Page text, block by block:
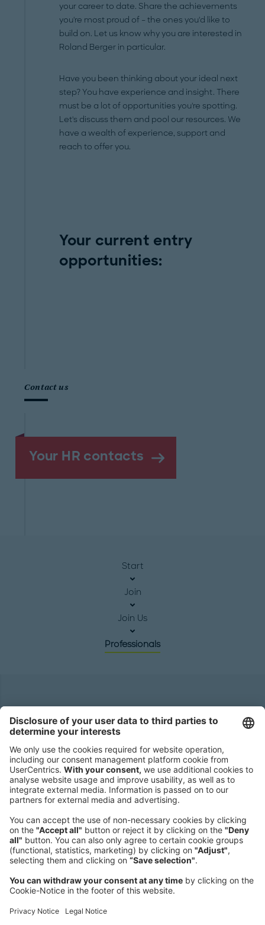
your career to date. Share the achievements
you're most proud of – the ones you'd like to
build on. Let us know why you are interested in
Roland Berger in particular.
Have you been thinking about your ideal next
step? You have experience and insight. There
must be a lot of opportunities you're spotting.
Let's discuss them and pool our resources. We
have a wealth of experience, support and
reach to offer you.
Your current entry
opportunities:
Contact us
Your HR contacts
Start
Join
Join Us
Professionals
Roland Berger GmbH
80538 Munich
Germany
Phone:
+49 89 9230-0
Fax:
+49 89 9230-8202
Mail:
Send us a message
NEWSROOM
LEGAL
HELP